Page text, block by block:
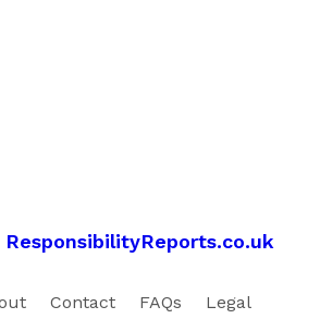
ResponsibilityReports.co.uk
Contact FAQs
Legal